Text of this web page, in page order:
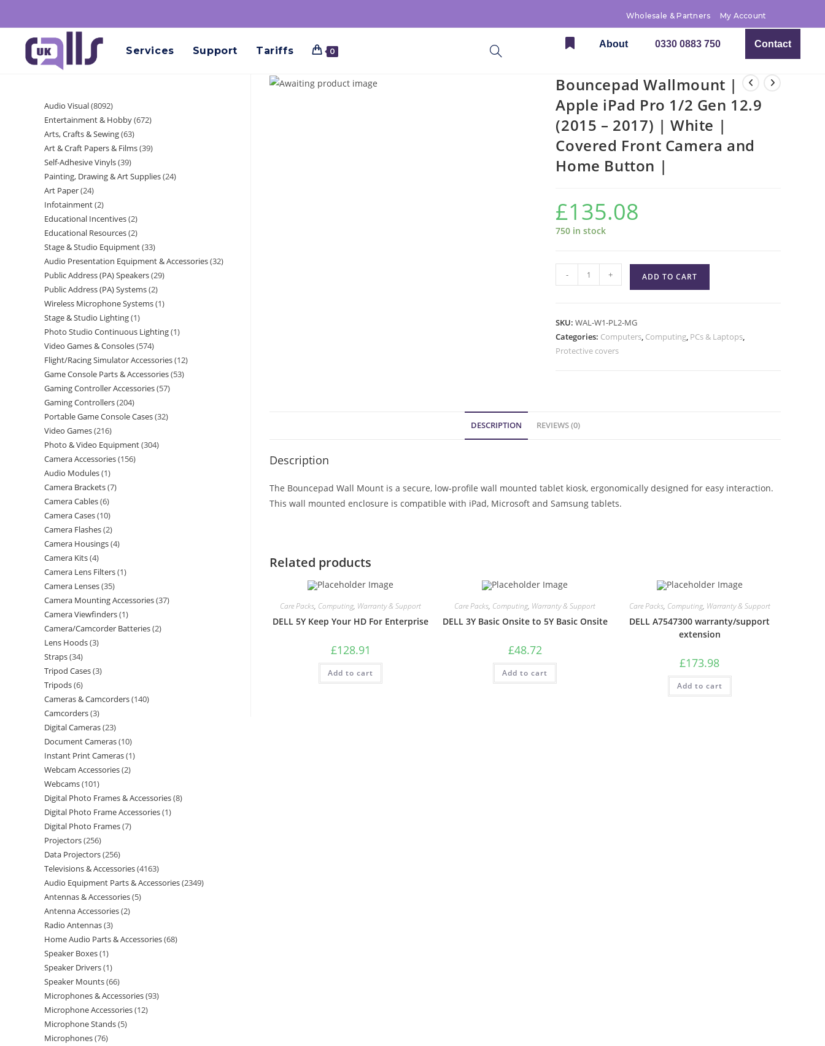
Wholesale & Partners My Account
Services Support Tariffs 0
About 0330 0883 750 Contact
Bouncepad Wallmount |
Apple iPad Pro 1/2 Gen 12.9
(2015 – 2017) | White |
Covered Front Camera and
Home Button |
£135.08
750 in stock
- + ADD TO CART
SKU:WAL-W1-PL2-MG
Categories: Computers, Computing, PCs & Laptops,
Protective covers
DESCRIPTION REVIEWS (0)
Description
The Bouncepad Wall Mount is a secure, low-profile wall mounted tablet kiosk, ergonomically designed for easy interaction.
This wall mounted enclosure is compatible with iPad, Microsoft and Samsung tablets.
Related products
Care Packs, Computing, Warranty & Support
DELL 5Y Keep Your HD For Enterprise
£128.91
Add to cart
Care Packs, Computing, Warranty & Support
DELL 3Y Basic Onsite to 5Y Basic Onsite
£48.72
Add to cart
Care Packs, Computing, Warranty & Support
DELL A7547300 warranty/support
extension
£173.98
Add to cart
Audio Visual 8092
Entertainment & Hobby 672
Arts, Crafts & Sewing 63
Art & Craft Papers & Films 39
Self-Adhesive Vinyls 39
Painting, Drawing & Art Supplies 24
Art Paper 24
Infotainment 2
Educational Incentives 2
Educational Resources 2
Stage & Studio Equipment 33
Audio Presentation Equipment & Accessories 32
Public Address (PA) Speakers 29
Public Address (PA) Systems 2
Wireless Microphone Systems 1
Stage & Studio Lighting 1
Photo Studio Continuous Lighting 1
Video Games & Consoles 574
Flight/Racing Simulator Accessories 12
Game Console Parts & Accessories 53
Gaming Controller Accessories 57
Gaming Controllers 204
Portable Game Console Cases 32
Video Games 216
Photo & Video Equipment 304
Camera Accessories 156
Audio Modules 1
Camera Brackets 7
Camera Cables 6
Camera Cases 10
Camera Flashes 2
Camera Housings 4
Camera Kits 4
Camera Lens Filters 1
Camera Lenses 35
Camera Mounting Accessories 37
Camera Viewfinders 1
Camera/Camcorder Batteries 2
Lens Hoods 3
Straps 34
Tripod Cases 3
Tripods 6
Cameras & Camcorders 140
Camcorders 3
Digital Cameras 23
Document Cameras 10
Instant Print Cameras 1
Webcam Accessories 2
Webcams 101
Digital Photo Frames & Accessories 8
Digital Photo Frame Accessories 1
Digital Photo Frames 7
Projectors 256
Data Projectors 256
Televisions & Accessories 4163
Audio Equipment Parts & Accessories 2349
Antennas & Accessories 5
Antenna Accessories 2
Radio Antennas 3
Home Audio Parts & Accessories 68
Speaker Boxes 1
Speaker Drivers 1
Speaker Mounts 66
Microphones & Accessories 93
Microphone Accessories 12
Microphone Stands 5
Microphones 76